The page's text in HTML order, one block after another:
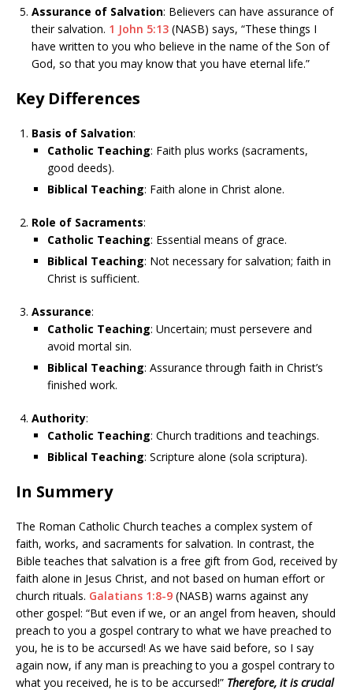
Assurance of Salvation: Believers can have assurance of
their salvation. 1 John 5:13 (NASB) says, “These things I
have written to you who believe in the name of the Son of
God, so that you may know that you have eternal life.”
Key Differences
Basis of Salvation:
Catholic Teaching: Faith plus works (sacraments,
good deeds).
Biblical Teaching: Faith alone in Christ alone.
Role of Sacraments:
Catholic Teaching: Essential means of grace.
Biblical Teaching: Not necessary for salvation; faith in
Christ is sufficient.
Assurance:
Catholic Teaching: Uncertain; must persevere and
avoid mortal sin.
Biblical Teaching: Assurance through faith in Christ’s
finished work.
Authority:
Catholic Teaching: Church traditions and teachings.
Biblical Teaching: Scripture alone (sola scriptura).
In Summery
The Roman Catholic Church teaches a complex system of
faith, works, and sacraments for salvation. In contrast, the
Bible teaches that salvation is a free gift from God, received by
faith alone in Jesus Christ, and not based on human effort or
church rituals. Galatians 1:8-9 (NASB) warns against any
other gospel: “But even if we, or an angel from heaven, should
preach to you a gospel contrary to what we have preached to
you, he is to be accursed! As we have said before, so I say
again now, if any man is preaching to you a gospel contrary to
what you received, he is to be accursed!” Therefore, it is crucial